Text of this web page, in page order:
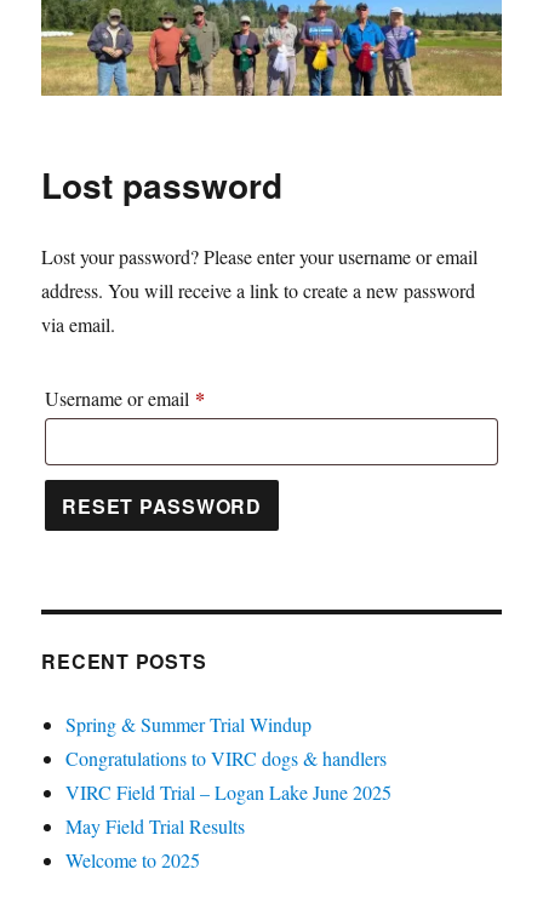
Lost password
Lost your password? Please enter your username or email
address. You will receive a link to create a new password
via email.
Username or email *
RESET PASSWORD
RECENT POSTS
Spring & Summer Trial Windup
Congratulations to VIRC dogs & handlers
VIRC Field Trial – Logan Lake June 2025
May Field Trial Results
Welcome to 2025